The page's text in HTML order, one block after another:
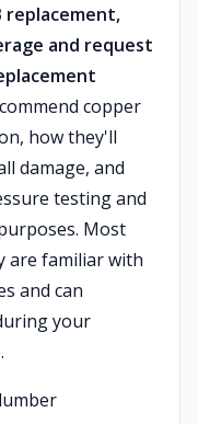
replacement,
and request
copper
how they'll
damage, and
testing and
Most
are familiar with
and can
your